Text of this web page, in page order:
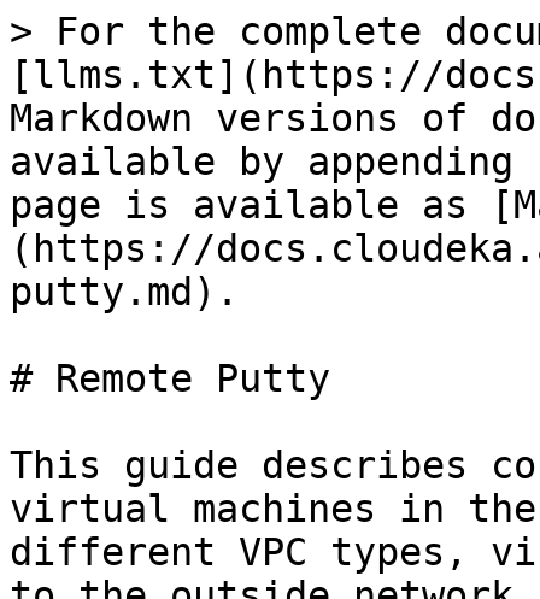
> For the complete
[llms.txt](https://
Markdown versions of
available by
page is available as
(https://
putty.md).
# Remote Putty
This guide describes
virtual machines in the
different VPC types,